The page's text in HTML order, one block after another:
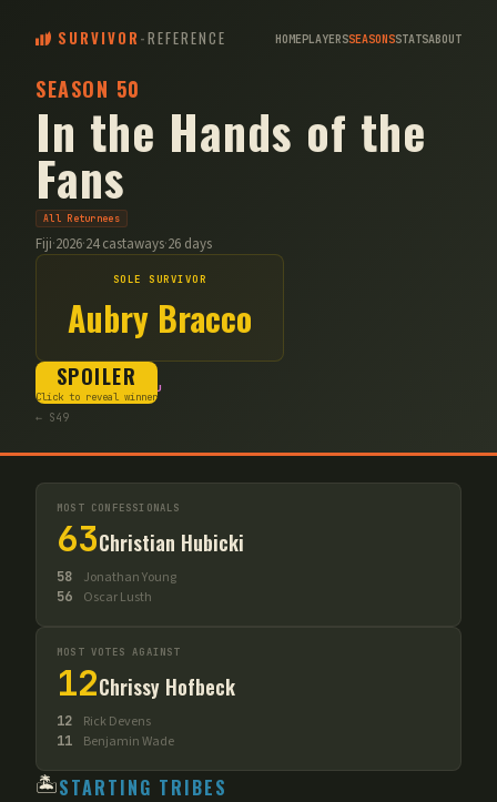
SURVIVOR -REFERENCE HOMEPLAYERSSEASONSSTATSABOUT
SEASON 50
In the Hands of the
Fans
All Returnees
Fiji·2026·24castaways·26 days
SOLE SURVIVOR
Aubry Bracco
SPOILER
Click to reveal winner
Kalo Cila Vatu
← S49
MOST CONFESSIONALS
63Christian Hubicki
58 Jonathan Young
56 Oscar Lusth
MOST VOTES AGAINST
12Chrissy Hofbeck
12 Rick Devens
11 Benjamin Wade
🏝️STARTING TRIBES